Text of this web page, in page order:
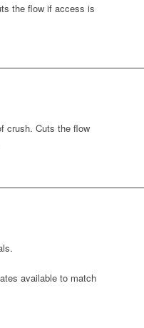
the flow if access is
crush. Cuts the flow
available to match